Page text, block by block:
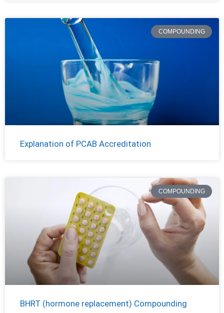
COMPOUNDING
Explanation of PCAB Accreditation
COMPOUNDING
BHRT (hormone replacement) Compounding